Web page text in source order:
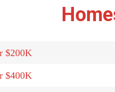
$200K
$400K